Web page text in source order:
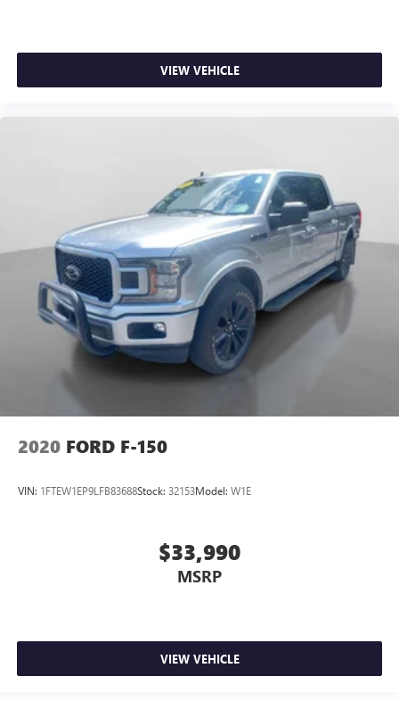
VIEW VEHICLE
2020 FORD F-150
VIN: 1FTEW1EP9LFB83688Stock: 32153Model: W1E
$33,990
MSRP
VIEW VEHICLE